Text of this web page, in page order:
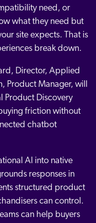
need, or
what they need but
site expects. That is
break down.
Director, Applied
Product Manager, will
Product Discovery
friction without
chatbot
AI into native
responses in
structured product
can control.
can help buyers